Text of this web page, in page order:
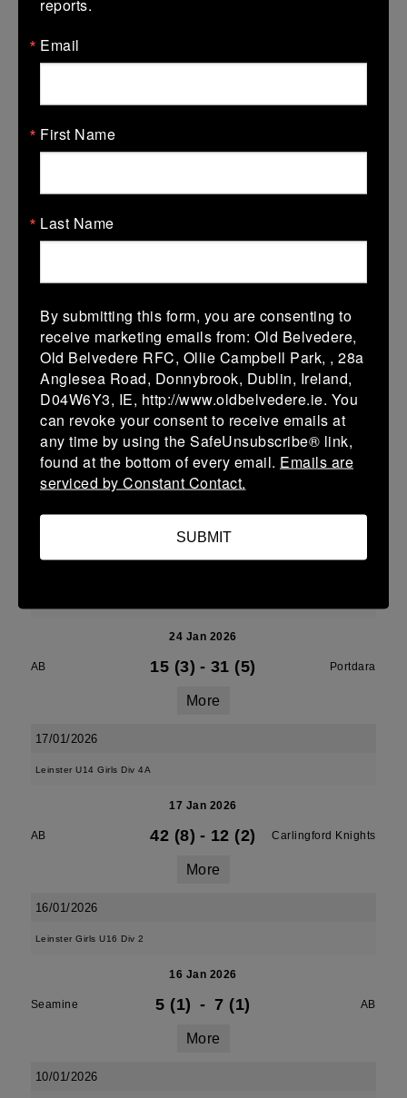
Wicklow
Leinster U18 Girls Division 1
31 Jan 2026
Gorey
Leinster Girls U16 Div 2
30 Jan 2026
ABS Rugby 12 (2) - 12 (2)
More
24/01/2026
More
24 Jan 2026
AB 15 (3) - 31 (5) Portdara
More
17/01/2026
Leinster U14 Girls Div 4A
17 Jan 2026
AB 42 (8) - 12 (2) Carlingford Knights
More
16/01/2026
Leinster Girls U16 Div 2
16 Jan 2026
Seamine 5 (1) - 7 (1) AB
More
10/01/2026
Email
First Name
Last Name
By submitting this form, you are consenting to
receive marketing emails from: Old Belvedere,
Old Belvedere RFC, Ollie Campbell Park, , 28a
Anglesea Road, Donnybrook, Dublin, Ireland,
D04W6Y3, IE, http://www.oldbelvedere.ie. You
can revoke your consent to receive emails at
any time by using the SafeUnsubscribe® link,
found at the bottom of every email. Emails are
serviced by Constant Contact.
SUBMIT